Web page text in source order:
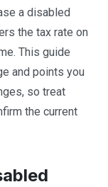
a disabled
the tax rate on
This guide
and points you
so treat
the current